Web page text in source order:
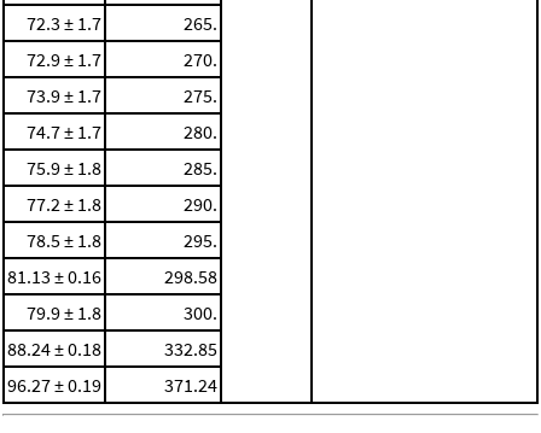
72.3 ± 1.7
265.
72.9 ± 1.7
270.
73.9 ± 1.7
275.
74.7 ± 1.7
280.
75.9 ± 1.8
285.
77.2 ± 1.8
290.
78.5 ± 1.8
295.
81.13 ± 0.16
298.58
79.9 ± 1.8
300.
88.24 ± 0.18
332.85
96.27 ± 0.19
371.24